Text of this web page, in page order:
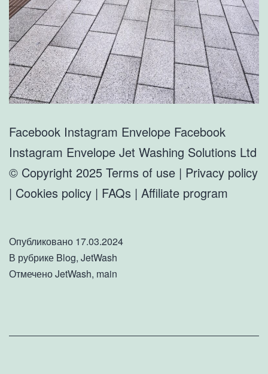
Facebook Instagram Envelope Facebook
Instagram Envelope Jet Washing Solutions Ltd
© Copyright 2025 Terms of use | Privacy policy
| Cookies policy | FAQs | Affiliate program
Опубликовано 17.03.2024
В рубрике Blog, JetWash
ОтмеченоJetWash, main